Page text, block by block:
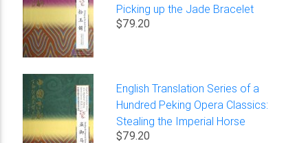
Picking up the Jade Bracelet
$79.20
English Translation Series of a
Hundred Peking Opera Classics:
Stealing the Imperial Horse
$79.20